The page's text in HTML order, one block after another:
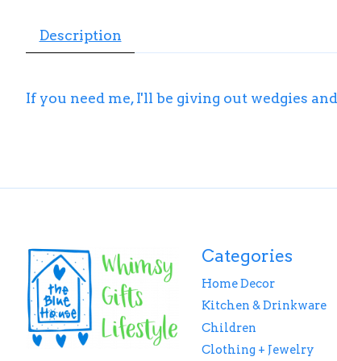
Description
If you need me, I'll be giving out wedgies
Categories
Home Decor
Kitchen & Drinkware
Children
Clothing + Jewelry